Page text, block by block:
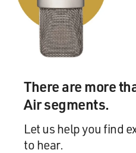
whatever it was, I said
yes. And I was--the rest is
GROSS: So you got
Show," "Mary Tyler Moore
Mr. BURROWS: Yes.
GROSS: Now...
There are more
Air segments.
Let us help you find
to hear.